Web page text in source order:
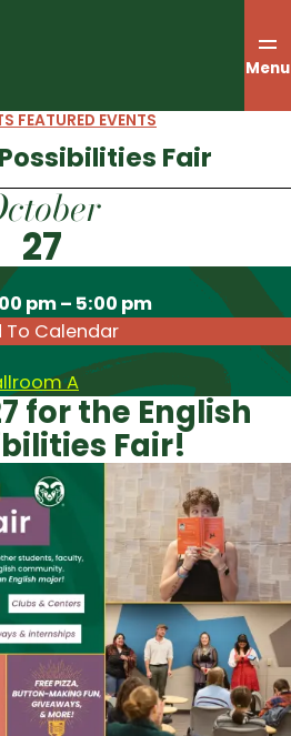
Menu
Fair
FEATURED EVENTS
27
pm – 5:00 pm
To Calendar
A
for the English
Fair!